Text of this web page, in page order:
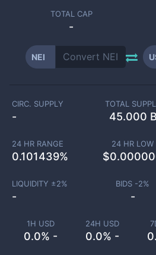
TOTAL CAP
-
NEI
1H USD
0.0% -
24H USD
0.0% -
CIRC. SUPPLY
-
TOTAL
45.000 B
24 HR RANGE
0.101439%
24 HR LOW
$
LIQUIDITY ±2%
-
BIDS -2%
-